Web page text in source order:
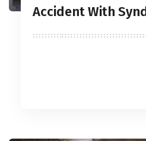
Accident With